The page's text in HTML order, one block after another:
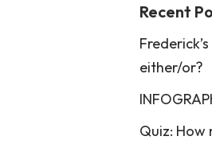
Recent
either/or?
Quiz: How